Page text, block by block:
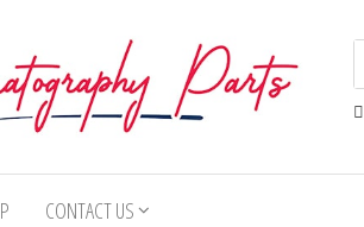
CONTACT US